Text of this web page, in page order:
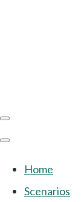
Home
Scenarios